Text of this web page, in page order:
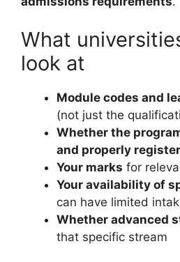
What
look at
Module codes and
(not just the
Whether the
and properly
Your marks for
Your availability of
can have limited
Whether advanced
that specific stream